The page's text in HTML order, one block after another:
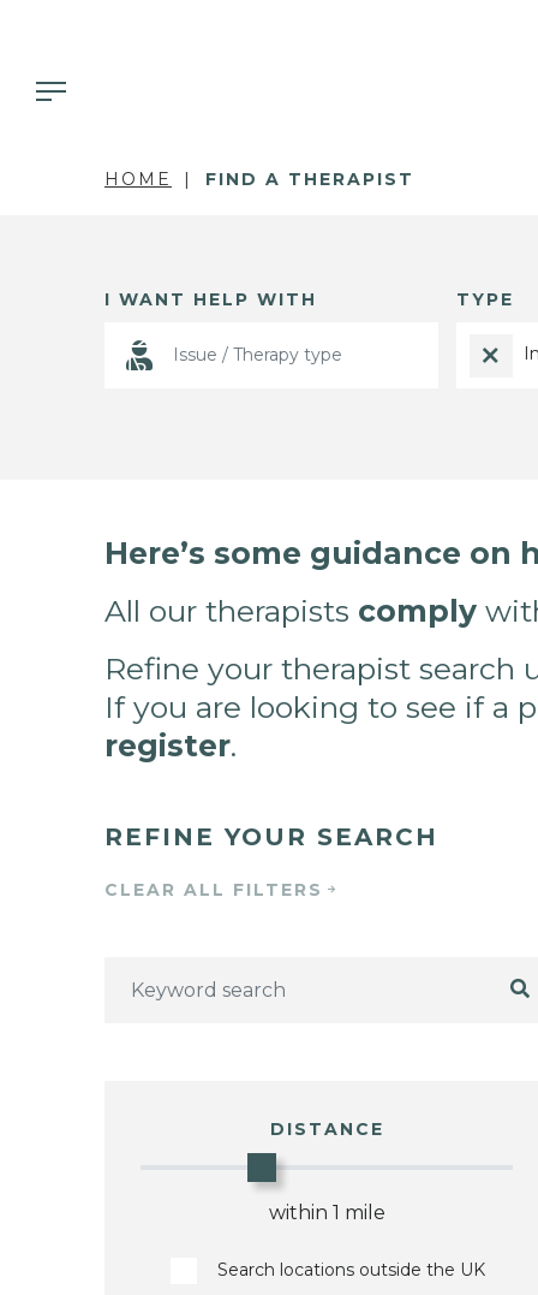
HOME FIND A THERAPIST
I WANT HELP WITH TYPE
Here’s some guidance
All our therapists comply
Refine your therapist search
If you are looking to see if a
register.
REFINE YOUR SEARCH
CLEAR ALL FILTERS
DISTANCE
within 1 mile
Search locations outside the UK